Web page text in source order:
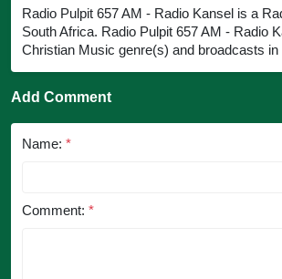
Radio Pulpit 657 AM - Radio Kansel is a
South Africa. Radio Pulpit 657 AM - Radio
Christian Music genre(s) and broadcasts in
Add Comment
Name: *
Comment: *